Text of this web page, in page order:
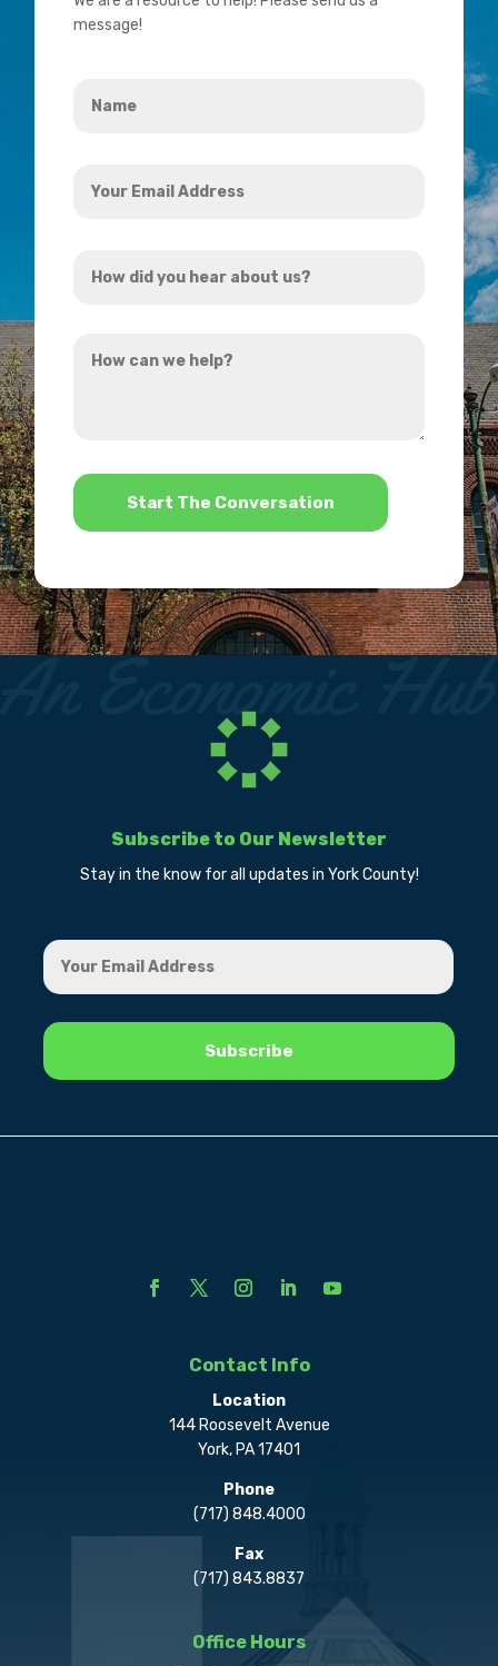
message!
Email
did
hear
can
*
Subscribe to Our Newsletter
Stay in the know for all updates in York County!
Contact Info
Location
144 Roosevelt Avenue
York, PA 17401
Phone
(717) 848.4000
Fax
(717) 843.8837
Office Hours